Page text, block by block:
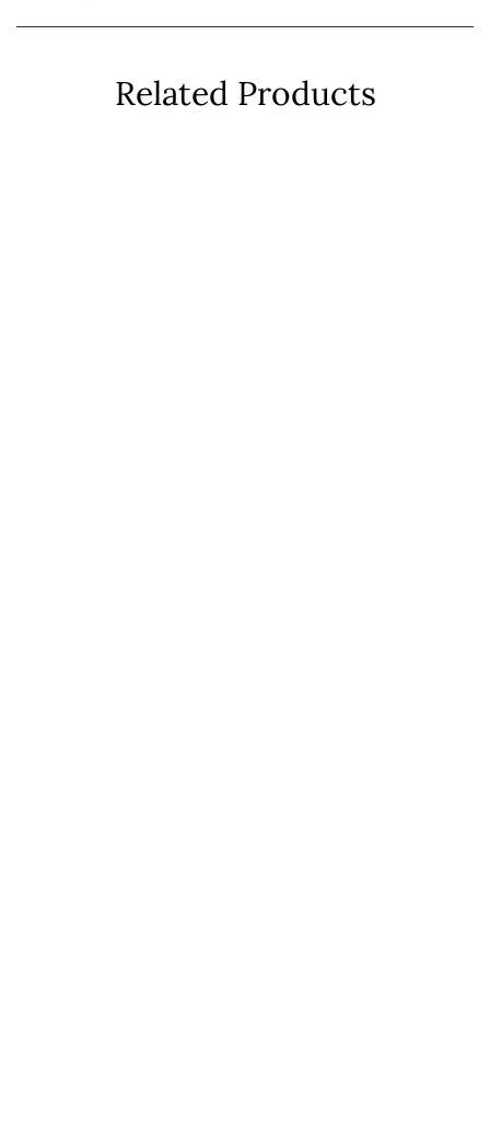
Related Products